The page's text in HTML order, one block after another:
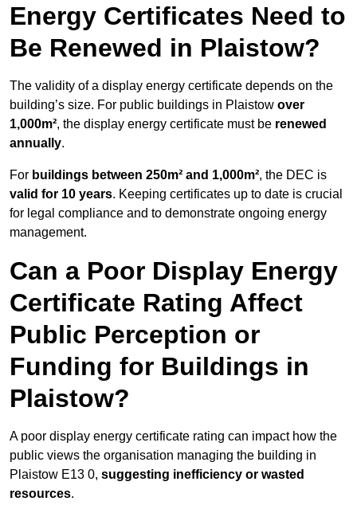
Energy Certificates Need to
Be Renewed in Plaistow?
The validity of a display energy certificate depends on the
building’s size. For public buildings in Plaistow over
1,000m², the display energy certificate must be renewed
annually.
For buildings between 250m² and 1,000m², the DEC is
valid for 10 years. Keeping certificates up to date is crucial
for legal compliance and to demonstrate ongoing energy
management.
Can a Poor Display Energy
Certificate Rating Affect
Public Perception or
Funding for Buildings in
Plaistow?
A poor display energy certificate rating can impact how the
public views the organisation managing the building in
Plaistow E13 0, suggesting inefficiency or wasted
resources.